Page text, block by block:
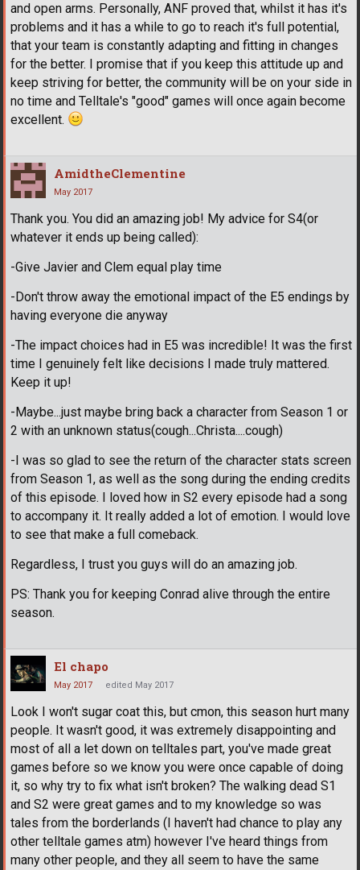
and open arms. Personally, ANF proved that, whilst it has it's
problems and it has a while to go to reach it's full potential,
that your team is constantly adapting and fitting in changes
for the better. I promise that if you keep this attitude up and
keep striving for better, the community will be on your side in
no time and Telltale's "good" games will once again become
excellent.
AmidtheClementine
May 2017
Thank you. You did an amazing job! My advice for S4(or
whatever it ends up being called):
-Give Javier and Clem equal play time
-Don't throw away the emotional impact of the E5 endings by
having everyone die anyway
-The impact choices had in E5 was incredible! It was the first
time I genuinely felt like decisions I made truly mattered.
Keep it up!
-Maybe...just maybe bring back a character from Season 1 or
2 with an unknown status(cough...Christa....cough)
-I was so glad to see the return of the character stats screen
from Season 1, as well as the song during the ending credits
of this episode. I loved how in S2 every episode had a song
to accompany it. It really added a lot of emotion. I would love
to see that make a full comeback.
Regardless, I trust you guys will do an amazing job.
PS: Thank you for keeping Conrad alive through the entire
season.
El chapo
May 2017 edited May 2017
Look I won't sugar coat this, but cmon, this season hurt many
people. It wasn't good, it was extremely disappointing and
most of all a let down on telltales part, you've made great
games before so we know you were once capable of doing
it, so why try to fix what isn't broken? The walking dead S1
and S2 were great games and to my knowledge so was
tales from the borderlands (I haven't had chance to play any
other telltale games atm) however I've heard things from
many other people, and they all seem to have the same